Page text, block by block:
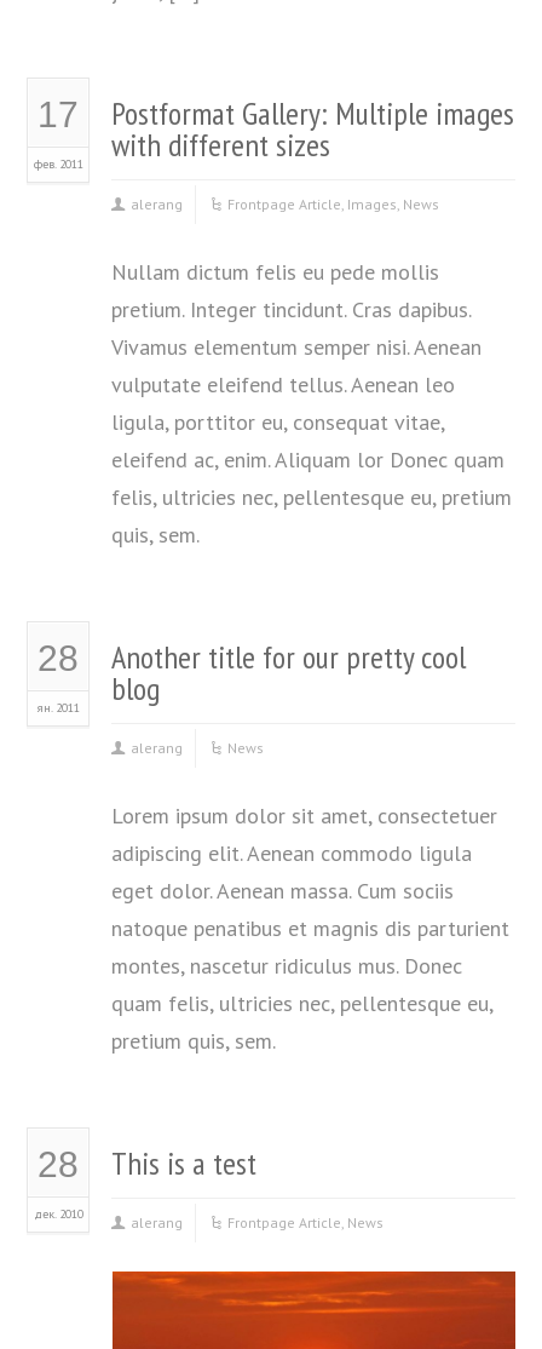
17
фев. 2011
Postformat Gallery: Multiple images
with different sizes
alerang Frontpage Article, Images, News
Nullam dictum felis eu pede mollis
pretium. Integer tincidunt. Cras dapibus.
Vivamus elementum semper nisi. Aenean
vulputate eleifend tellus. Aenean leo
ligula, porttitor eu, consequat vitae,
eleifend ac, enim. Aliquam lor Donec quam
felis, ultricies nec, pellentesque eu, pretium
quis, sem.
28
ян. 2011
Another title for our pretty cool
blog
alerang News
Lorem ipsum dolor sit amet, consectetuer
adipiscing elit. Aenean commodo ligula
eget dolor. Aenean massa. Cum sociis
natoque penatibus et magnis dis parturient
montes, nascetur ridiculus mus. Donec
quam felis, ultricies nec, pellentesque eu,
pretium quis, sem.
28
дек. 2010
This is a test
alerang Frontpage Article, News